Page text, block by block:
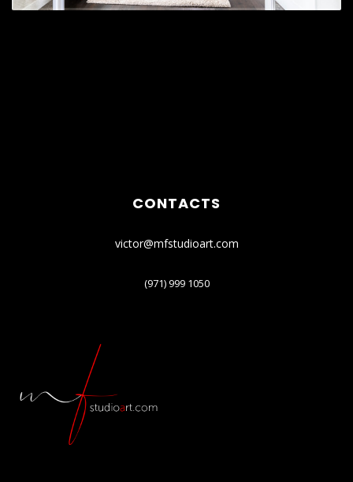
CONTACTS
victor@mfstudioart.com
(971) 999 1050